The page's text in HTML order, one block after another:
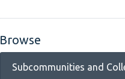
Browse
Subcommunities and